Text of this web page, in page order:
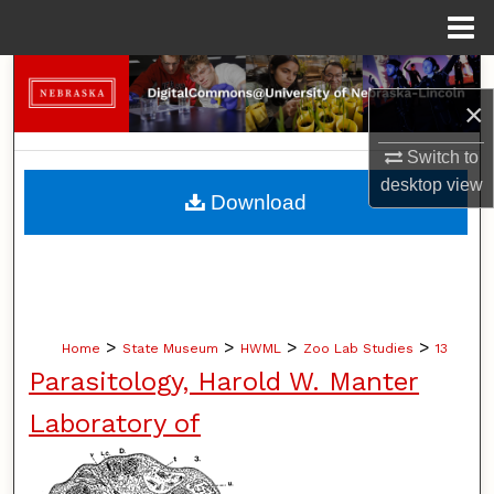
×
Switch to
desktopview
Search
Browse Collections
My Account
Home > State Museum > HWML > Zoo Lab Studies > 13
Parasitology, Harold W. Manter
Laboratory of
Download